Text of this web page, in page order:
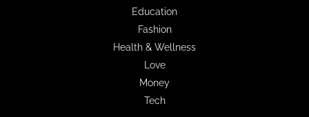
Education
Fashion
Health & Wellness
Love
Money
Tech